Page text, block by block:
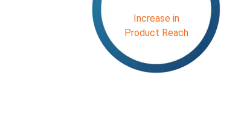
Increase in
Product Reach